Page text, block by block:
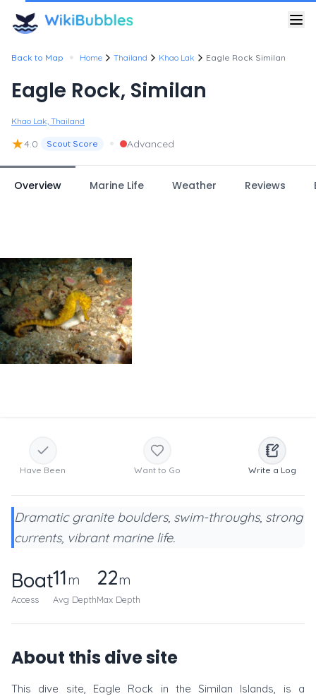
Back to Map • Home Thailand Khao Lak Eagle Rock Similan
Eagle Rock, Similan
Khao Lak, Thailand
★4.0 Scout Score • Advanced
Overview Marine Life Weather Reviews
Have Been Want to Go Write a Log
Dramatic granite boulders, swim-throughs, strong
currents, vibrant marine life.
Boat
Access
11m
Avg Depth
22m
Max Depth
About this dive site
This dive site, Eagle Rock in the Similan Islands, is a